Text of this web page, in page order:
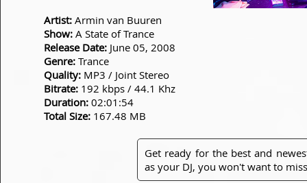
Artist: Armin van Buuren
Show: A State of Trance
Release Date: June 05, 2008
Genre: Trance
Quality: MP3 / Joint Stereo
Bitrate: 192 kbps / 44.1 Khz
Duration: 02:01:54
Total Size: 167.48 MB
Get ready for the best and
as your DJ, you won't want to